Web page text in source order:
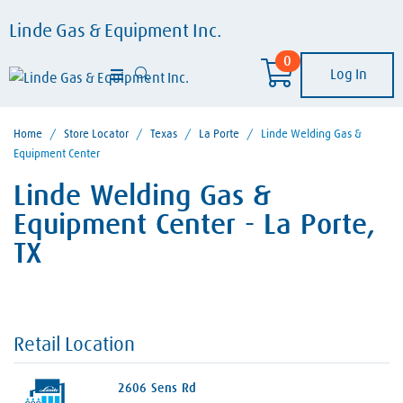
Linde Gas & Equipment Inc.
0
Log In
Home / Store Locator / Texas / La Porte /
Linde Welding Gas &
Equipment Center
Linde Welding Gas &
Equipment Center - La Porte,
TX
Retail Location
2606 Sens Rd